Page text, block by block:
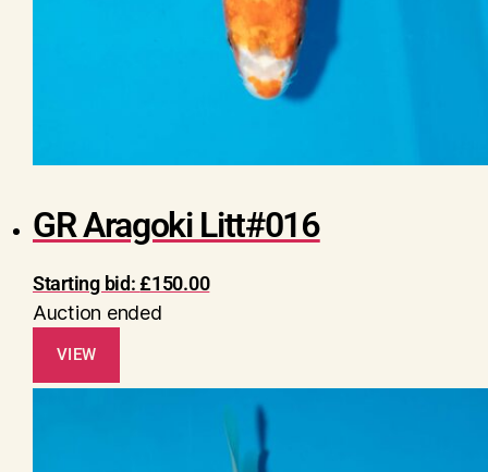
GR Aragoki Litt#016
Starting bid:£150.00
Auction ended
VIEW